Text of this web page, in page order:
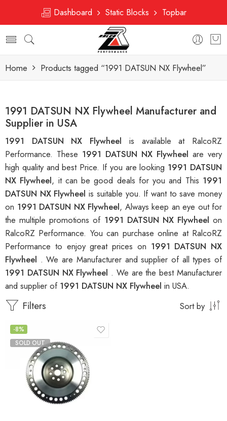
Dashboard Static Blocks Topbar
Home Products tagged “1991 DATSUN NX Flywheel”
1991 DATSUN NX Flywheel Manufacturer and
Supplier in USA
1991 DATSUN NX Flywheel is available at RalcoRZ
Performance. These 1991 DATSUN NX Flywheel are very
high quality and best Price. If you are looking 1991 DATSUN
NX Flywheel, it can be good deals for you and This 1991
DATSUN NX Flywheelis suitable you. If want to save money
on 1991 DATSUN NX Flywheel, Always keep an eye out for
the multiple promotions of 1991 DATSUN NX Flywheel on
RalcoRZ Performance. You can purchase online at RalcoRZ
Performance to enjoy great prices on 1991 DATSUN NX
Flywheel . We are Manufacturer and supplier of all types of
1991 DATSUN NX Flywheel . We are the best Manufacturer
and supplier of 1991 DATSUN NX Flywheel in USA.
Filters Sort by
-8%
SOLD OUT